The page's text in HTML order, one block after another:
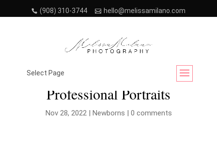
(908) 310-3744 hello@melissamilano.com
Select Page
Discover NJ’s Best Newborn
Professional Portraits
Nov 28, 2022| Newborns | 0 comments